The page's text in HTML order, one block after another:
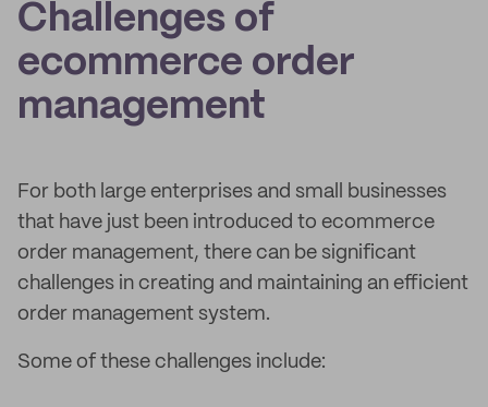
Challenges of
ecommerce order
management
For both large enterprises and small businesses
that have just been introduced to ecommerce
order management, there can be significant
challenges in creating and maintaining an efficient
order management system.
Some of these challenges include: